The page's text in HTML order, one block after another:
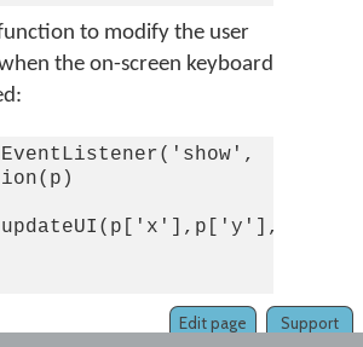
to modify the user
the on-screen keyboard
Support
Edit page